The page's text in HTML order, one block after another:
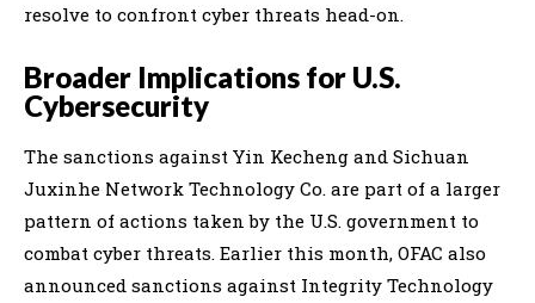
resolve to confront cyber threats head-on.
Broader Implications for U.S.
Cybersecurity
The sanctions against Yin Kecheng and Sichuan
Juxinhe Network Technology Co. are part of a larger
pattern of actions taken by the U.S. government to
combat cyber threats. Earlier this month, OFAC also
announced sanctions against Integrity Technology